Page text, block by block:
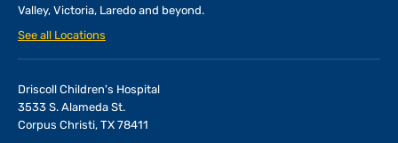
Valley, Victoria, Laredo and beyond.
See all Locations
Driscoll Children's Hospital
3533 S. Alameda St.
Corpus Christi, TX 78411